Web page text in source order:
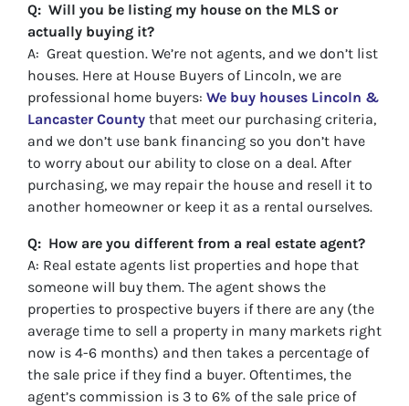
Q: Will you be listing my house on the MLS or
actually buying it?
A: Great question. We’re not agents, and we don’t list
houses. Here at House Buyers of Lincoln, we are
professional home buyers: We buy houses Lincoln &
Lancaster County that meet our purchasing criteria,
and we don’t use bank financing so you don’t have
to worry about our ability to close on a deal. After
purchasing, we may repair the house and resell it to
another homeowner or keep it as a rental ourselves.
Q: How are you different from a real estate agent?
A: Real estate agents list properties and hope that
someone will buy them. The agent shows the
properties to prospective buyers if there are any (the
average time to sell a property in many markets right
now is 4-6 months) and then takes a percentage of
the sale price if they find a buyer. Oftentimes, the
agent’s commission is 3 to 6% of the sale price of